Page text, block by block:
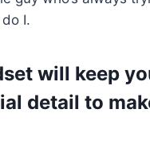
I.
will keep
detail to